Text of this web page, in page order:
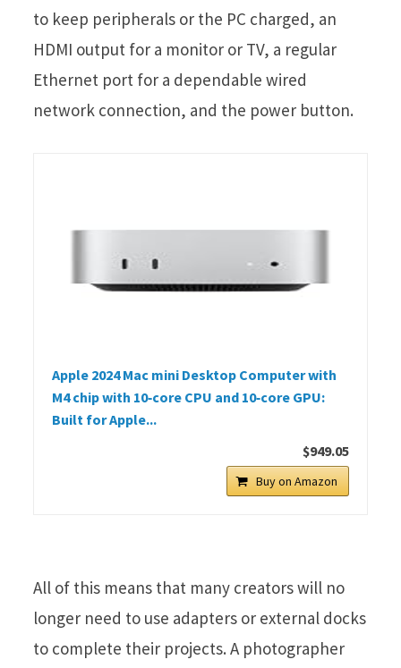
to keep peripherals or the PC charged, an
HDMI output for a monitor or TV, a regular
Ethernet port for a dependable wired
network connection, and the power button.
Apple 2024 Mac mini Desktop Computer with
M4 chip with 10‑core CPU and 10‑core GPU:
Built for Apple...
$949.05
Buy on Amazon
All of this means that many creators will no
longer need to use adapters or external docks
to complete their projects. A photographer